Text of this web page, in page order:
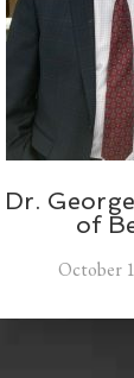
Dr.
of
October